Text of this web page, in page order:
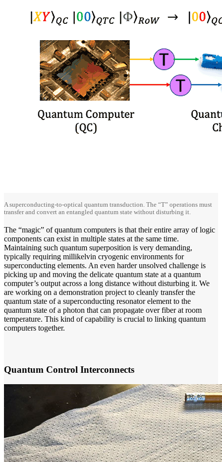
A superconducting-to-optical quantum transduction. The “T” operations must
transfer and convert an entangled quantum state without disturbing it.
The “magic” of quantum computers is that their entire array of logic
components can exist in multiple states at the same time.
Maintaining such quantum superposition is very demanding,
typically requiring millikelvin cryogenic environments for
superconducting elements. An even harder unsolved challenge is
picking up and moving the delicate quantum state at a quantum
computer’s output across a long distance without disturbing it. We
are working on a demonstration project to cleanly transfer the
quantum state of a superconducting resonator element to the
quantum state of a photon that can propagate over fiber at room
temperature. This kind of capability is crucial to linking quantum
computers together.
Quantum Control Interconnects